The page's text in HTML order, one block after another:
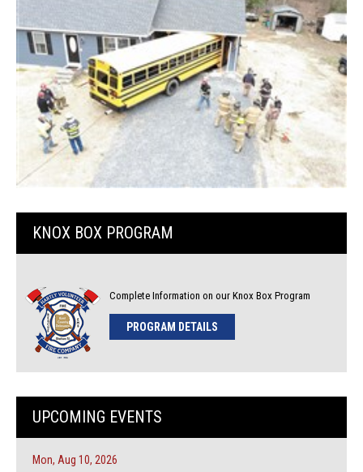
KNOX BOX PROGRAM
Complete Information on our Knox Box Program
PROGRAM DETAILS
UPCOMING EVENTS
Mon, Aug 10, 2026